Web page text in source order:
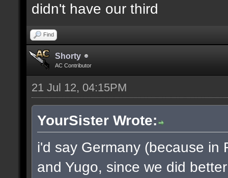
didn't have our third
Find
Shorty
AC Contributor
21 Jul 12, 04:15PM
YourSister Wrote:
i'd say Germany (because in
and Yugo, since we did